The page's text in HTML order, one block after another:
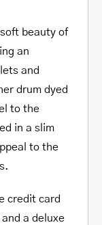
beauty of
an
and
drum dyed
to the
in a slim
to the
credit card
a deluxe